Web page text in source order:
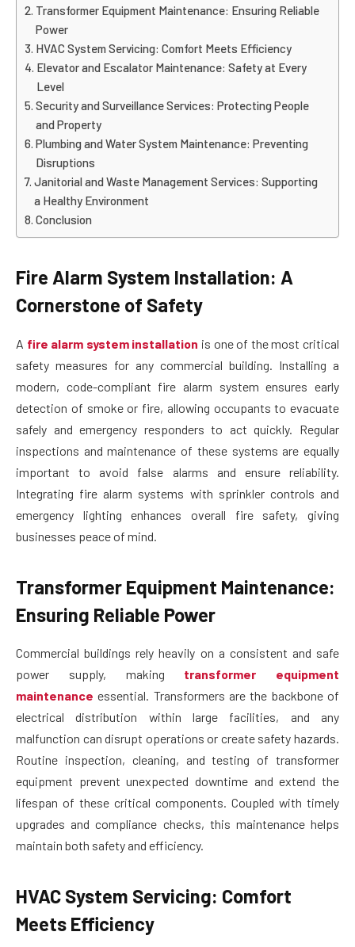
Transformer Equipment Maintenance: Ensuring Reliable
Power
HVAC System Servicing: Comfort Meets Efficiency
Elevator and Escalator Maintenance: Safety at Every
Level
Security and Surveillance Services: Protecting People
and Property
Plumbing and Water System Maintenance: Preventing
Disruptions
Janitorial and Waste Management Services: Supporting
a Healthy Environment
Conclusion
Fire Alarm System Installation: A
Cornerstone of Safety
A fire alarm system installation is one of the most critical
safety measures for any commercial building. Installing a
modern, code-compliant fire alarm system ensures early
detection of smoke or fire, allowing occupants to evacuate
safely and emergency responders to act quickly. Regular
inspections and maintenance of these systems are equally
important to avoid false alarms and ensure reliability.
Integrating fire alarm systems with sprinkler controls and
emergency lighting enhances overall fire safety, giving
businesses peace of mind.
Transformer Equipment Maintenance:
Ensuring Reliable Power
Commercial buildings rely heavily on a consistent and safe
power supply, making transformer equipment
maintenance essential. Transformers are the backbone of
electrical distribution within large facilities, and any
malfunction can disrupt operations or create safety hazards.
Routine inspection, cleaning, and testing of transformer
equipment prevent unexpected downtime and extend the
lifespan of these critical components. Coupled with timely
upgrades and compliance checks, this maintenance helps
maintain both safety and efficiency.
HVAC System Servicing: Comfort
Meets Efficiency